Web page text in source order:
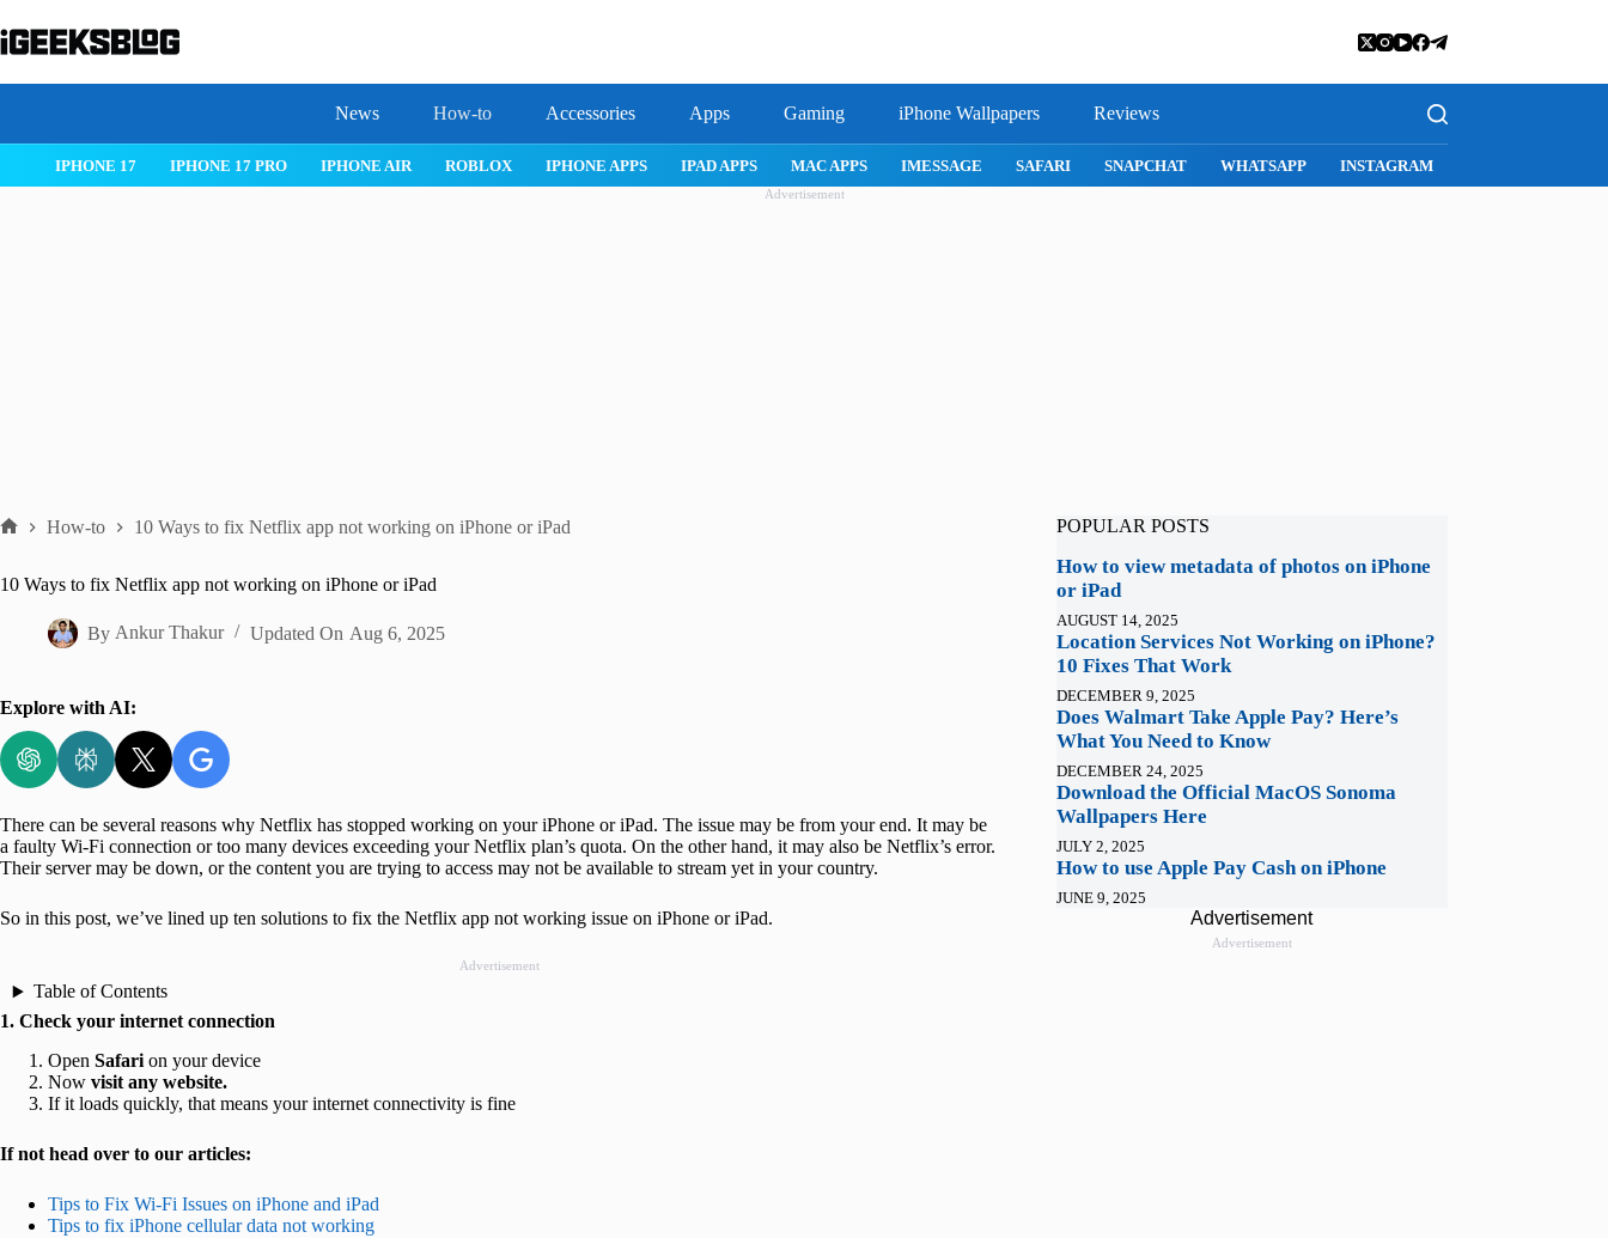
to
content
News How-to Accessories Apps Gaming iPhone Wallpapers Reviews
IPHONE 17 IPHONE 17 PRO IPHONE AIR ROBLOX IPHONE APPS IPAD APPS MAC APPS IMESSAGE SAFARI SNAPCHAT WHATSAPP INSTAGRAM
Advertisement
How-to 10 Ways to fix Net­flix app not work­ing on iPhone or iPad
10 Ways to fix Net­flix app not work­ing on iPhone or iPad
By Ankur Thakur Updated On Aug 6, 2025
Explore with AI:
There can be several reasons why Netflix has stopped working on your iPhone or iPad. The issue may be from your end. It may be
a faulty Wi-Fi connection or too many devices exceeding your Netflix plan’s quota. On the other hand, it may also be Netflix’s error.
Their server may be down, or the content you are trying to access may not be available to stream yet in your country.
So in this post, we’ve lined up ten solutions to fix the Netflix app not working issue on iPhone or iPad.
Advertisement
Table of Contents
1. Check your internet connection
Open Safari on your device
Now visit any website.
If it loads quickly, that means your internet connectivity is fine
If not head over to our articles:
Tips to Fix Wi-Fi Issues on iPhone and iPad
Tips to fix iPhone cellular data not working
POPULAR POSTS
How to view metadata of photos on iPhone
or iPad
AUGUST 14, 2025
Location Services Not Working on iPhone?
10 Fixes That Work
DECEMBER 9, 2025
Does Walmart Take Apple Pay? Here’s
What You Need to Know
DECEMBER 24, 2025
Download the Official MacOS Sonoma
Wallpapers Here
JULY 2, 2025
How to use Apple Pay Cash on iPhone
JUNE 9, 2025
Advertisement
Advertisement